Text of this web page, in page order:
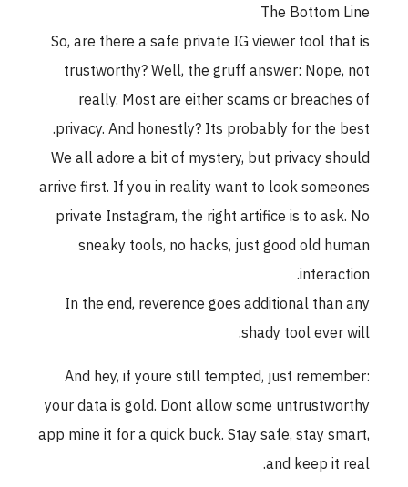
The Bottom Line
So, are there a safe private IG viewer tool that is
trustworthy? Well, the gruff answer: Nope, not
really. Most are either scams or breaches of
privacy. And honestly? Its probably for the best.
We all adore a bit of mystery, but privacy should
arrive first. If you in reality want to look someones
private Instagram, the right artifice is to ask. No
sneaky tools, no hacks, just good old human
interaction.
In the end, reverence goes additional than any
shady tool ever will.
And hey, if youre still tempted, just remember:
your data is gold. Dont allow some untrustworthy
app mine it for a quick buck. Stay safe, stay smart,
and keep it real.